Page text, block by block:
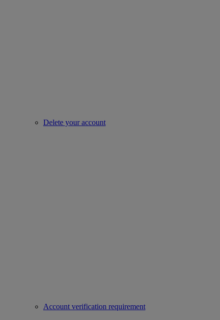
Delete your account
Account verification requirement